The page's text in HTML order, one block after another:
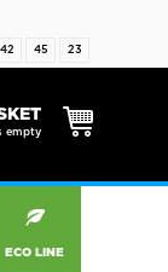
42 45 23
empty
ECO LINE